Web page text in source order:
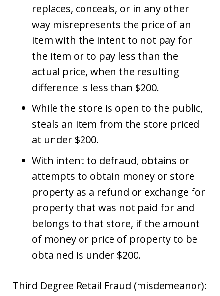
replaces, conceals, or in any other
way misrepresents the price of an
item with the intent to not pay for
the item or to pay less than the
actual price, when the resulting
difference is less than $200.
While the store is open to the public,
steals an item from the store priced
at under $200.
With intent to defraud, obtains or
attempts to obtain money or store
property as a refund or exchange for
property that was not paid for and
belongs to that store, if the amount
of money or price of property to be
obtained is under $200.
Third Degree Retail Fraud (misdemeanor):